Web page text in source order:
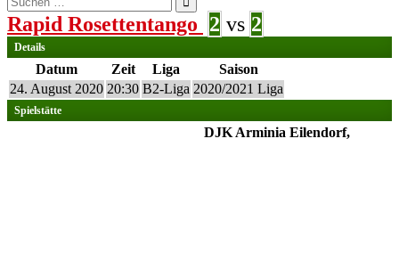
nach:
Rapid Rosettentango 2 vs 2
Details
Datum Zeit Liga
Saison
24. August 2020 20:30 B2-Liga 2020/2021 Liga
Spielstätte
DJK Arminia Eilendorf,